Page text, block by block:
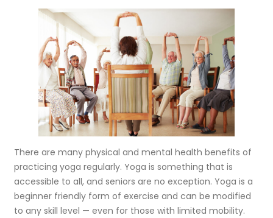
There are many physical and mental health benefits of
practicing yoga regularly. Yoga is something that is
accessible to all, and seniors are no exception. Yoga is a
beginner friendly form of exercise and can be modified
to any skill level — even for those with limited mobility.